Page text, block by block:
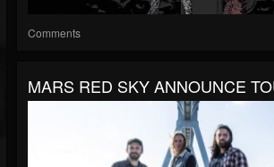
Comments
MARS RED SKY ANNOUNCE